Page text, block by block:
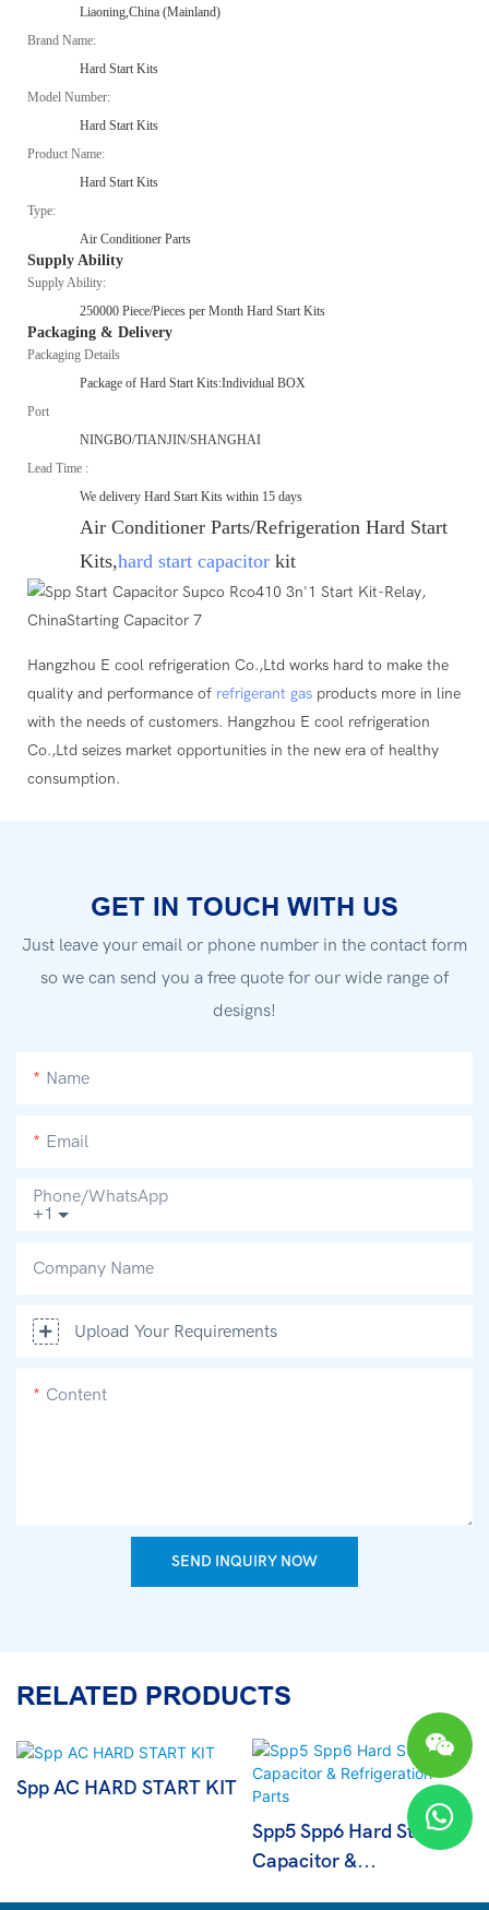
Liaoning,China (Mainland)
Brand Name:
Hard Start Kits
Model Number:
Hard Start Kits
Product Name:
Hard Start Kits
Type:
Air Conditioner Parts
Supply Ability
Supply Ability:
250000 Piece/Pieces per Month Hard Start Kits
Packaging & Delivery
Packaging Details
Package of Hard Start Kits:Individual BOX
Port
NINGBO/TIANJIN/SHANGHAI
Lead Time :
We delivery Hard Start Kits within 15 days
Air Conditioner Parts/Refrigeration Hard Start
Kits,hard start capacitor kit
Hangzhou E cool refrigeration Co.,Ltd works hard to make the
quality and performance of refrigerant gas products more in line
with the needs of customers. Hangzhou E cool refrigeration
Co.,Ltd seizes market opportunities in the new era of healthy
consumption.
GET IN TOUCH WITH US
Just leave your email or phone number in the contact form
so we can send you a free quote for our wide range of
designs!
Name
Email
+1
Phone/whatsApp
Company Name
Upload Your Requirements
Content
SEND INQUIRY NOW
RELATED PRODUCTS
Spp AC HARD START KIT
Spp5 Spp6 Hard Start
Capacitor &